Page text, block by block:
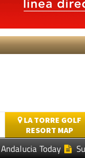
LA TORRE GOLF
RESORT MAP
Andalucia Today